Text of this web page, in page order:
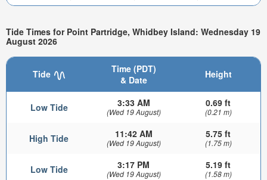
Tide Times for Point Partridge, Whidbey Island: Wednesday 19
August 2026
Tide
Time (PDT)
& Date
Height
Low Tide 3:33 AM
(Wed 19 August)
0.69 ft
(0.21 m)
High Tide 11:42 AM
(Wed 19 August)
5.75 ft
(1.75 m)
Low Tide 3:17 PM
(Wed 19 August)
5.19 ft
(1.58 m)